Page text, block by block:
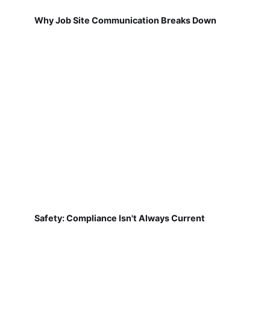
Why Job Site Communication Breaks Down
Safety: Compliance Isn't Always Current